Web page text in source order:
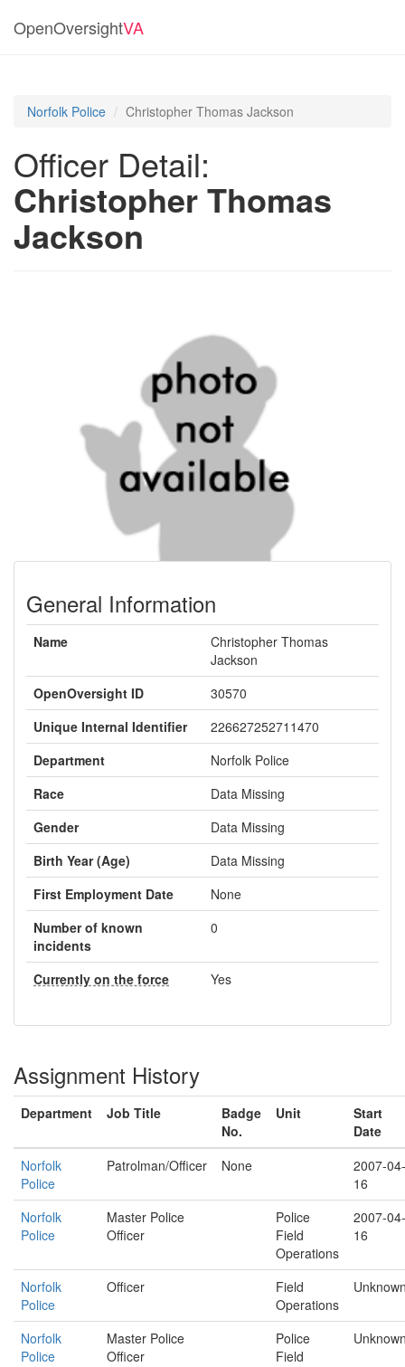
OpenOversightVA
Norfolk Police Christopher Thomas Jackson
Officer Detail:
Christopher Thomas
Jackson
General Information
Name
Christopher Thomas
Jackson
OpenOversight ID
30570
Unique Internal Identifier
226627252711470
Department
Norfolk Police
Race
Data Missing
Gender
Data Missing
Birth Year (Age)
Data Missing
First Employment Date
None
Number of known
incidents
0
Currently on the force Yes
Assignment History
Department Job Title
Badge
No.
Unit
Start
Date
Norfolk
Police
Patrolman/Officer None
2007-04-
16
Norfolk
Police
Master Police
Officer
Police
Field
Operations
2007-04-
16
Norfolk
Police
Officer
Field
Operations
Norfolk
Police
Master Police
Officer
Police
Field